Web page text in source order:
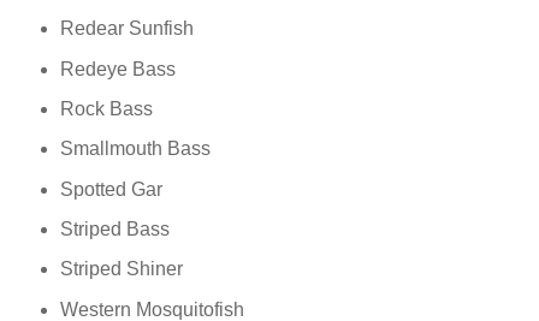
Redear Sunfish
Redeye Bass
Rock Bass
Smallmouth Bass
Spotted Gar
Striped Bass
Striped Shiner
Western Mosquitofish